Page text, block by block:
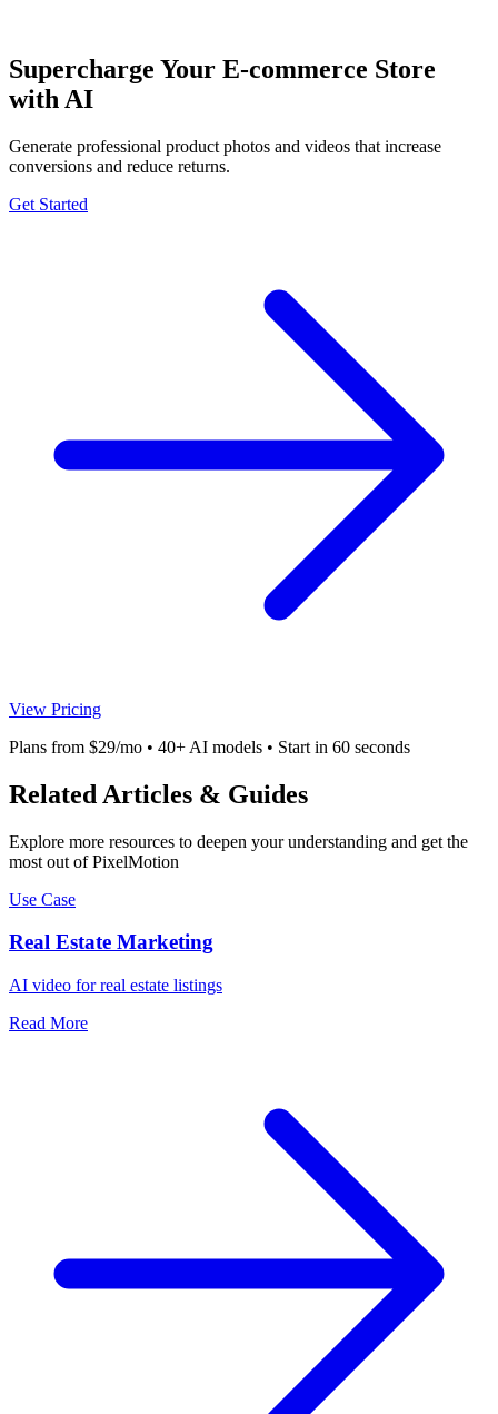
Supercharge Your E-commerce Store
with AI
Generate professional product photos and videos that increase
conversions and reduce returns.
Get Started
View Pricing
Plans from $29/mo • 40+ AI models • Start in 60 seconds
Related Articles & Guides
Explore more resources to deepen your understanding and get the
most out of PixelMotion
Use Case
Real Estate Marketing
AI video for real estate listings
Read More